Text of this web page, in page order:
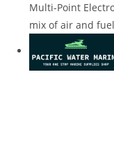
Multi-Point
mix of air and